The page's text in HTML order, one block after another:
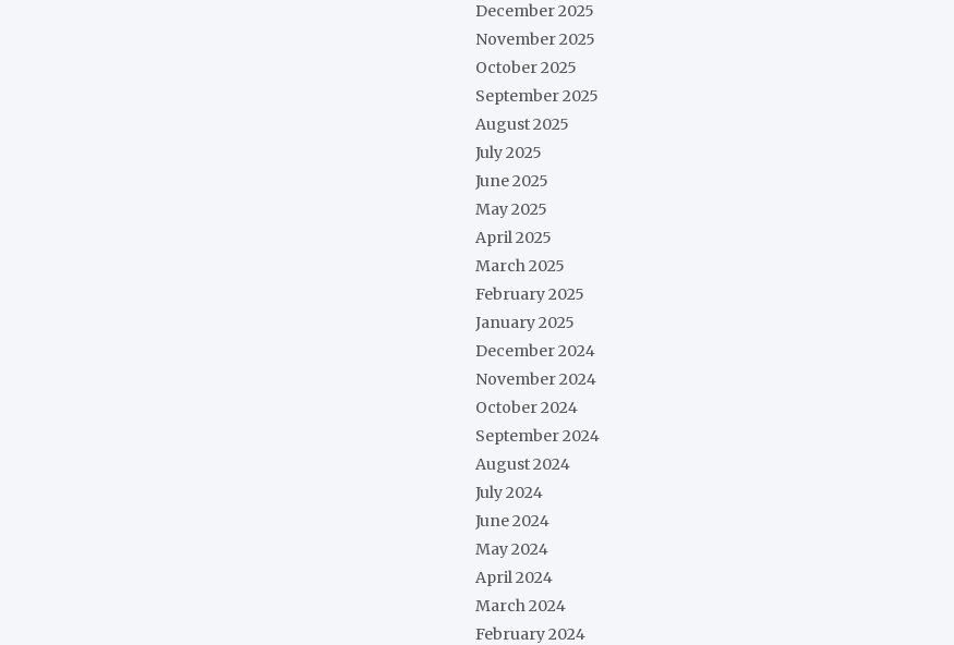
December 2025
November 2025
October 2025
September 2025
August 2025
July 2025
June 2025
May 2025
April 2025
March 2025
February 2025
January 2025
December 2024
November 2024
October 2024
September 2024
August 2024
July 2024
June 2024
May 2024
April 2024
March 2024
February 2024